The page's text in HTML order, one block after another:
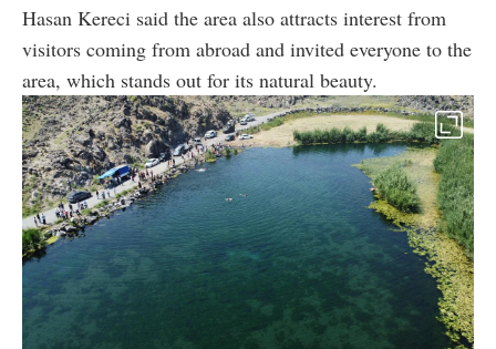
Hasan Kereci said the area also attracts interest from
visitors coming from abroad and invited everyone to the
area, which stands out for its natural beauty.